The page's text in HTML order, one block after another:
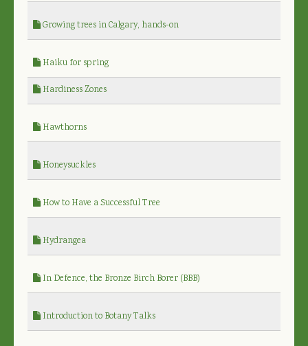
Growing trees in Calgary, hands-on
Haiku for spring
Hardiness Zones
Hawthorns
Honeysuckles
How to Have a Successful Tree
Hydrangea
In Defence, the Bronze Birch Borer (BBB)
Introduction to Botany Talks